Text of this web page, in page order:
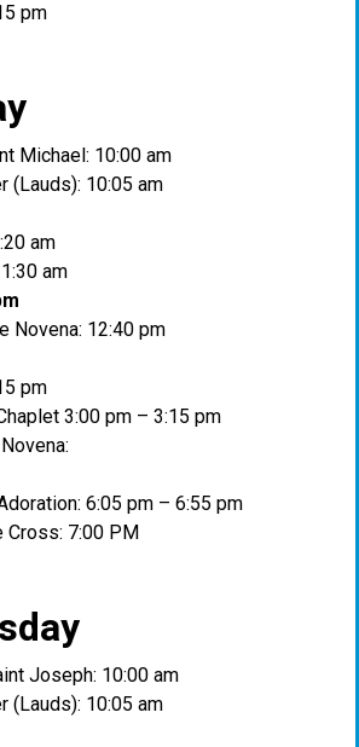
pm
Michael: 10:00 am
(Lauds): 10:05 am
am
am
Novena: 12:40 pm
pm
3:00 pm – 3:15 pm
6:05 pm – 6:55 pm
Cross: 7:00 PM
Joseph: 10:00 am
(Lauds): 10:05 am